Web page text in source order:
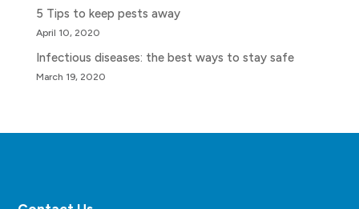
5 Tips to keep pests away
April 10, 2020
Infectious diseases: the best ways to stay safe
March 19, 2020